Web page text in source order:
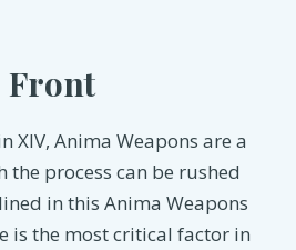
Front
XIV, Anima Weapons are a
process can be rushed
in this Anima Weapons
is the most critical factor in